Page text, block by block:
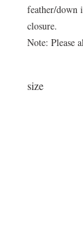
feather/down
closure.
Note: Please
size